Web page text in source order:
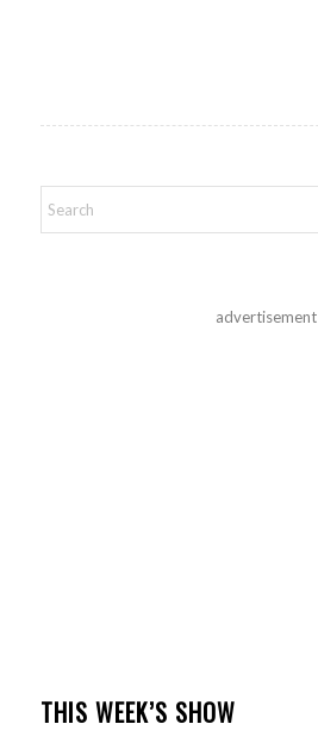
advertisement
THIS WEEK’S SHOW